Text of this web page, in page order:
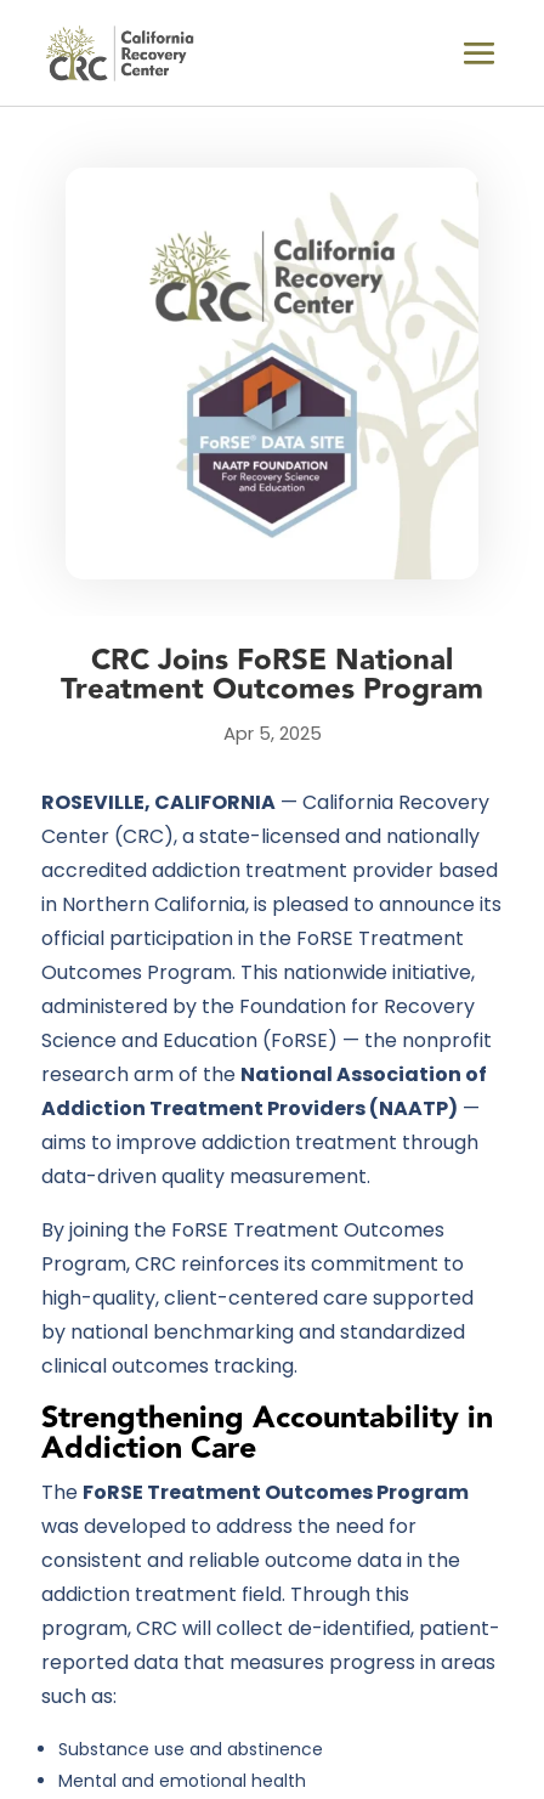
CRC Joins FoRSE National
Treatment Outcomes Program
Apr 5, 2025
ROSEVILLE, CALIFORNIA — California Recovery
Center (CRC), a state-licensed and nationally
accredited addiction treatment provider based
in Northern California, is pleased to announce its
official participation in the FoRSE Treatment
Outcomes Program. This nationwide initiative,
administered by the Foundation for Recovery
Science and Education (FoRSE) — the nonprofit
research arm of the National Association of
Addiction Treatment Providers (NAATP) —
aims to improve addiction treatment through
data-driven quality measurement.
By joining the FoRSE Treatment Outcomes
Program, CRC reinforces its commitment to
high-quality, client-centered care supported
by national benchmarking and standardized
clinical outcomes tracking.
Strengthening Accountability in
Addiction Care
The FoRSE Treatment Outcomes Program
was developed to address the need for
consistent and reliable outcome data in the
addiction treatment field. Through this
program, CRC will collect de-identified, patient-
reported data that measures progress in areas
such as:
Substance use and abstinence
Mental and emotional health